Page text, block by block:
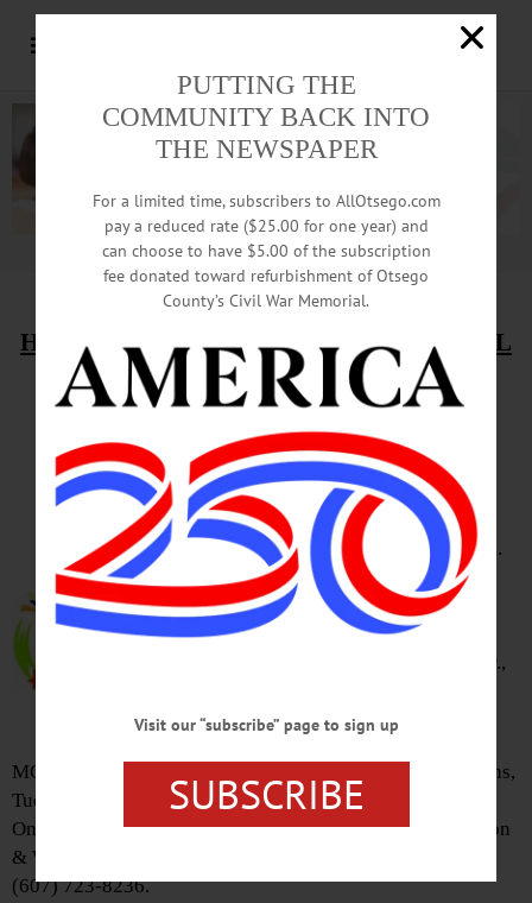
Advertisement.Advertise with us
HAPPENIN’ OTSEGOfor
TUESDAY, APRIL
19
SUNY Oneonta Students
To ‘Take Back The Night’
CITIZEN VOICES MEET — 8 a.m.
Citizen Voices meeting on
“Regional Job Growth:
Opportunities and Impediments.”
Carriage House, 790 Southside Dr.,
citizenvoices@hotmail.com
MOBILE LIBRARY – 9:30 a.m.-2:50 p.m. Various locations,
Tuesdays & Thursdays monthly. Cybermobile visits West
Oneonta, Oneonta, Fly Creek, Schuyler Lake, Mount Vision
& Wells Bridge Tues. April 19, May 17 & June 21. Info,
(607) 723-8236.
PUTTING THE
COMMUNITY BACK INTO
THE NEWSPAPER
For a limited time, subscribers to AllOtsego.com
pay a reduced rate ($25.00 for one year) and
can choose to have $5.00 of the subscription
fee donated toward refurbishment of Otsego
County’s Civil War Memorial.
Visit our “subscribe” page to sign up
SUBSCRIBE